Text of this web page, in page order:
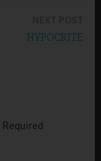
HYPOCRITE
Required